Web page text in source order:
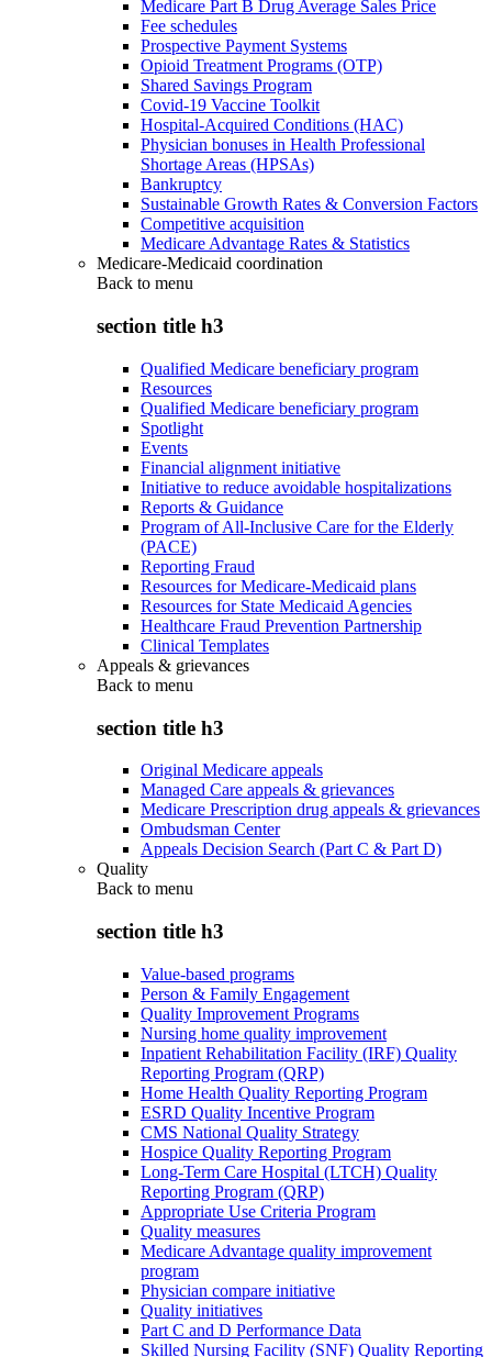
Medicare Part B Drug Average Sales Price
Fee schedules
Prospective Payment Systems
Opioid Treatment Programs (OTP)
Shared Savings Program
Covid-19 Vaccine Toolkit
Hospital-Acquired Conditions (HAC)
Physician bonuses in Health Professional
Shortage Areas (HPSAs)
Bankruptcy
Sustainable Growth Rates & Conversion Factors
Competitive acquisition
Medicare Advantage Rates & Statistics
Medicare-Medicaid coordination
Back to menu
section title h3
Qualified Medicare beneficiary program
Resources
Qualified Medicare beneficiary program
Spotlight
Events
Financial alignment initiative
Initiative to reduce avoidable hospitalizations
Reports & Guidance
Program of All-Inclusive Care for the Elderly
(PACE)
Reporting Fraud
Resources for Medicare-Medicaid plans
Resources for State Medicaid Agencies
Healthcare Fraud Prevention Partnership
Clinical Templates
Appeals & grievances
Back to menu
section title h3
Original Medicare appeals
Managed Care appeals & grievances
Medicare Prescription drug appeals & grievances
Ombudsman Center
Appeals Decision Search (Part C & Part D)
Quality
Back to menu
section title h3
Value-based programs
Person & Family Engagement
Quality Improvement Programs
Nursing home quality improvement
Inpatient Rehabilitation Facility (IRF) Quality
Reporting Program (QRP)
Home Health Quality Reporting Program
ESRD Quality Incentive Program
CMS National Quality Strategy
Hospice Quality Reporting Program
Long-Term Care Hospital (LTCH) Quality
Reporting Program (QRP)
Appropriate Use Criteria Program
Quality measures
Medicare Advantage quality improvement
program
Physician compare initiative
Quality initiatives
Part C and D Performance Data
Skilled Nursing Facility (SNF) Quality Reporting